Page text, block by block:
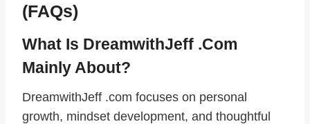
(FAQs)
What Is DreamwithJeff .com
Mainly About?
DreamwithJeff .com focuses on personal
growth, mindset development, and thoughtful